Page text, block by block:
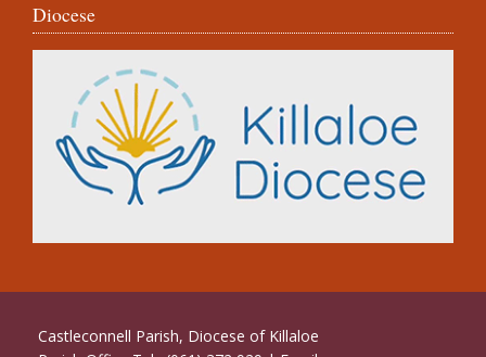
Diocese
Castleconnell Parish, Diocese of Killaloe